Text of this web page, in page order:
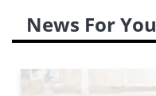
News For You